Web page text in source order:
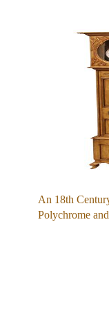
An 18th
Polychrome